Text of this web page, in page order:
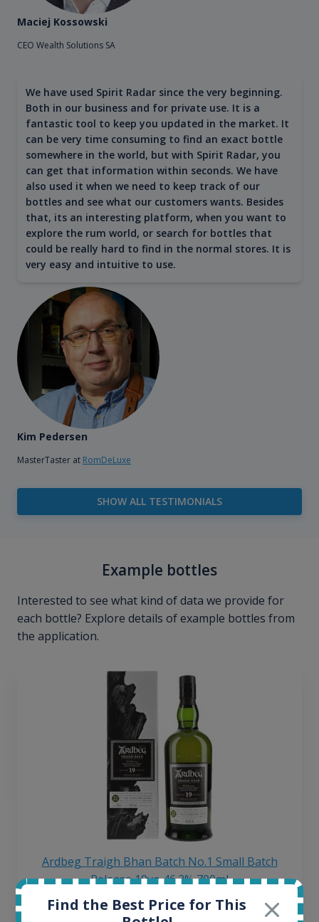
Maciej Kossowski
CEO Wealth Solutions SA
We have used Spirit Radar since the very beginning.
Both in our business and for private use. It is a
fantastic tool to keep you updated in the market. It
can be very time consuming to find an exact bottle
somewhere in the world, but with Spirit Radar, you
can get that information within seconds. We have
also used it when we need to keep track of our
bottles and see what our customers wants. Besides
that, its an interesting platform, when you want to
explore the rum world, or search for bottles that
could be really hard to find in the normal stores. It is
very easy and intuitive to use.
Kim Pedersen
MasterTaster at RomDeLuxe
SHOW ALL TESTIMONIALS
Example bottles
Interested to see what kind of data we provide for
each bottle? Explore details of example bottles from
the application.
Ardbeg Traigh Bhan Batch No.1 Small Batch
Release 19yo 46.2% 700ml
Find the Best Price for This